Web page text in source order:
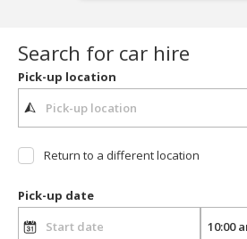
Search for car hire
Pick-up location
Return to a different location
Pick-up date